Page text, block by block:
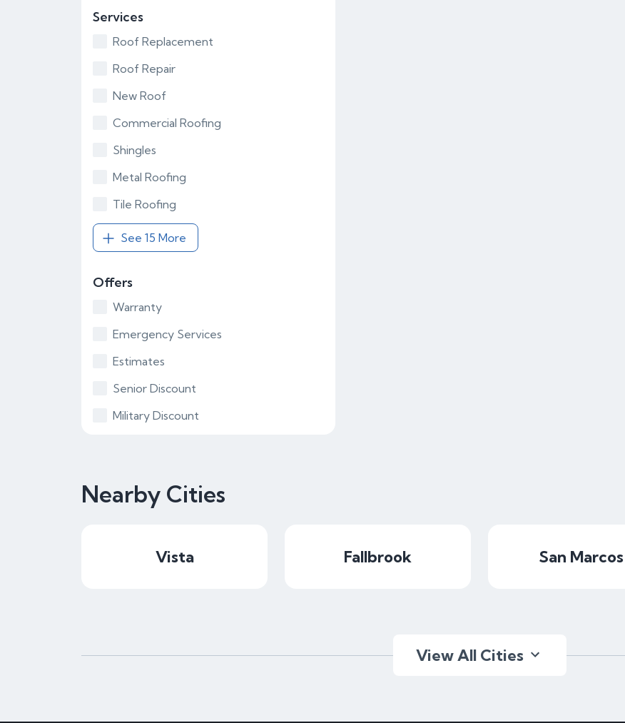
Services
Roof Replacement
Roof Repair
New Roof
Commercial Roofing
Shingles
Metal Roofing
Tile Roofing
See 15 More
Offers
Warranty
Emergency Services
Estimates
Senior Discount
Military Discount
Nearby Cities
Vista Fallbrook San Marcos
View All Cities